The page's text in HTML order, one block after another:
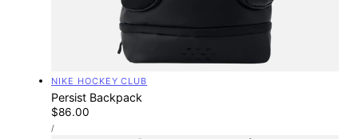
Vendor:
NIKE HOCKEY CLUB
Persist Backpack
Regular
price
$86.00
UNIT
PRICE
/PER